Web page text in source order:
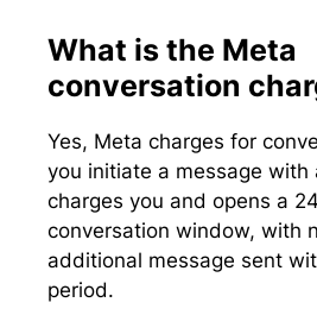
What is the Meta
conversation
Yes, Meta charges for
you initiate a message with
charges you and opens a
conversation window, with
additional message sent
period.